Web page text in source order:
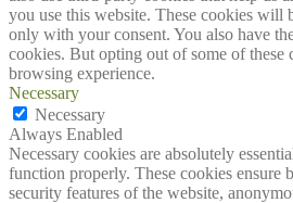
you use this website. These cookies will
only with your consent. You also have
cookies. But opting out of some of these
browsing experience.
Necessary
Necessary
Always Enabled
Necessary cookies are absolutely
function properly. These cookies ensure
security features of the website,